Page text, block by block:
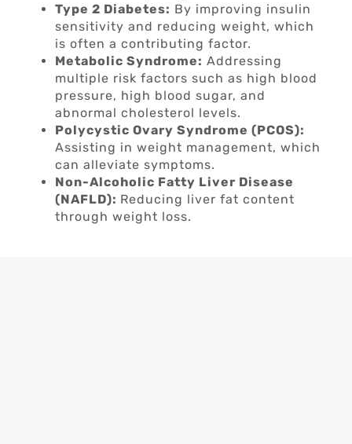
Type 2 Diabetes: By improving insulin
sensitivity and reducing weight, which
is often a contributing factor.
Metabolic Syndrome: Addressing
multiple risk factors such as high blood
pressure, high blood sugar, and
abnormal cholesterol levels.
Polycystic Ovary Syndrome (PCOS):
Assisting in weight management, which
can alleviate symptoms.
Non-Alcoholic Fatty Liver Disease
(NAFLD): Reducing liver fat content
through weight loss.